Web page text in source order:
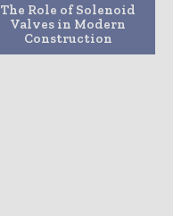
The Role of Solenoid
Valves in Modern
Construction